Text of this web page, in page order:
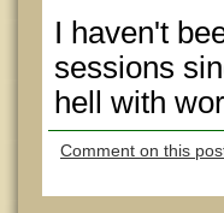
I haven't
sessions
hell with
Comment on this